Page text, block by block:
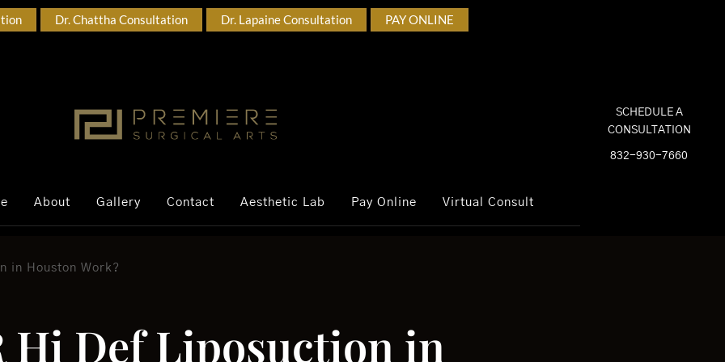
Dr. Chattha Consultation Dr. Lapaine Consultation PAY ONLINE
About Gallery Contact Aesthetic Lab Pay Online Virtual Consult
SCHEDULE A
CONSULTATION
832-930-7660
in Houston Work?
Hi Def Liposuction in